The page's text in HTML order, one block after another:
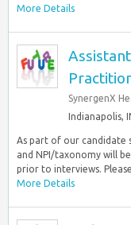
More Details
SynergenX
Indianapolis,
As part of our candidate
and NPI/taxonomy will
prior to interviews.
More Details